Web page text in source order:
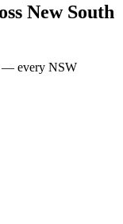
New South
— every NSW